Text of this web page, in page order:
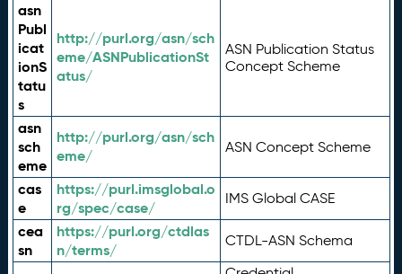
asn
Publ
icat
ionS
tatu
s
http://purl.org/asn/sch
eme/ASNPublicationSt
atus/
ASN Publication Status
Concept Scheme
asn
sch
eme
http://purl.org/asn/sch
eme/
ASN Concept Scheme
cas
e
https://purl.imsglobal.o
rg/spec/case/
IMS Global CASE
cea
sn
https://purl.org/ctdlas
n/terms/
CTDL-ASN Schema